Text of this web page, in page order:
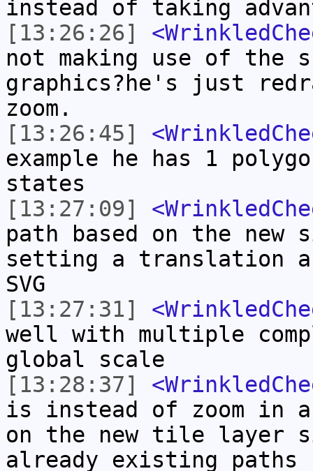
instead of taking
[13:26:26]
not making use of the
graphics?he's just
zoom.
[13:26:45]
example he has 1
states
[13:27:09]
path based on the
setting a translation
SVG
[13:27:31]
well with multiple
global scale
[13:28:37]
is instead of zoom in
on the new tile layer
already existing paths